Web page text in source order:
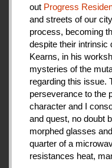
out Progress
and streets of our
process, becoming
despite their intrinsic
Kearns, in his
mysteries of the
regarding this issue.
perseverance to the
character and I
and quest, no doubt
morphed glasses
quarter of a
resistances heat,